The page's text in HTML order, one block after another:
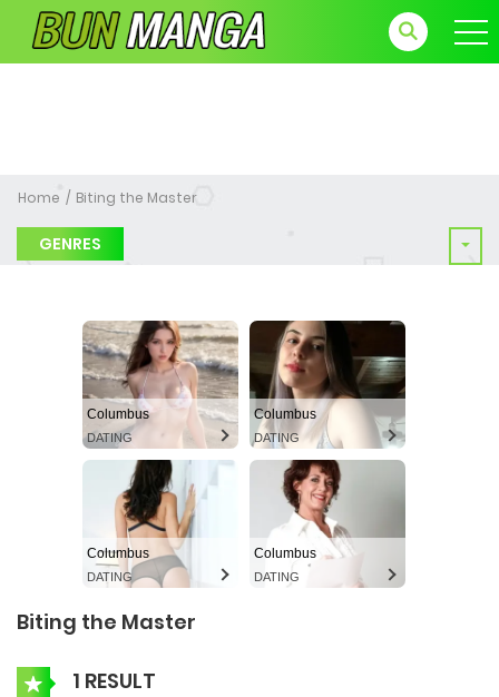
Home Biting the Master
GENRES
Columbus
DATING
Columbus
DATING
Columbus
DATING
Columbus
DATING
Biting the Master
1 RESULT